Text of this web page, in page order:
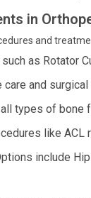
in
and
as Rotator
care and
types of bone
like ACL
include